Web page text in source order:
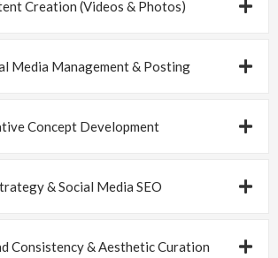
Creation (Videos & Photos)
Media Management & Posting
Concept Development
& Social Media SEO
Consistency & Aesthetic Curation